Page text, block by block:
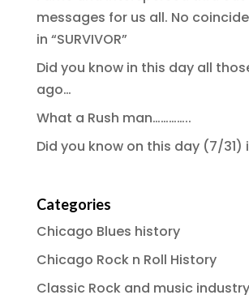
messages for us all. No
in “SURVIVOR”
Did you know in this day all
ago…
What a Rush man…………..
Did you know on this day (7/31)
Categories
Chicago Blues history
Chicago Rock n Roll History
Classic Rock and music